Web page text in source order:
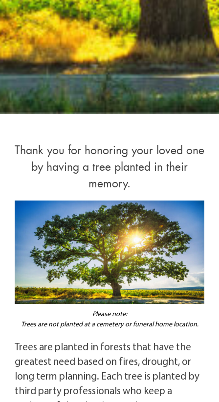
Thank you for honoring your loved one
by having a tree planted in their
memory.
Please note:
Trees are not planted at a cemetery or funeral home location.
Trees are planted in forests that have the
greatest need based on fires, drought, or
long term planning. Each tree is planted by
third party professionals who keep a